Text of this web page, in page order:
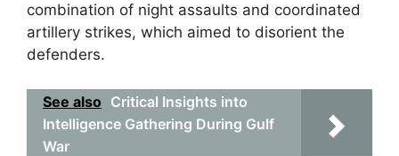
combination of night assaults and coordinated
artillery strikes, which aimed to disorient the
defenders.
See also Critical Insights into
Intelligence Gathering During Gulf
War